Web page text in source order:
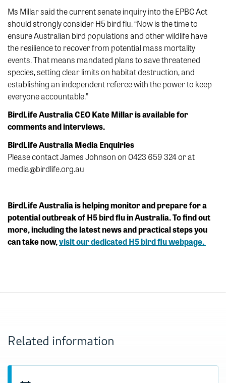
Ms Millar said the current senate inquiry into the EPBC Act
should strongly consider H5 bird flu. “Now is the time to
ensure Australian bird populations and other wildlife have
the resilience to recover from potential mass mortality
events. That means mandated plans to save threatened
species, setting clear limits on habitat destruction, and
establishing an independent referee with the power to keep
everyone accountable.”
BirdLife Australia CEO Kate Millar is available for
comments and interviews.
BirdLife Australia Media Enquiries
Please contact James Johnson on 0423 659 324 or at
media@birdlife.org.au
BirdLife Australia is helping monitor and prepare for a
potential outbreak of H5 bird flu in Australia. To find out
more, including the latest news and practical steps you
can take now,visit our dedicated H5 bird flu webpage.
Related information